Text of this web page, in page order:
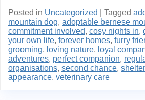
Posted in Uncategorized Tagged
mountain dog, adoptable bernese
commitment involved, cosy nights in,
your own life, forever homes, furry
grooming, loving nature, loyal
adventures, perfect companion,
organisations, second chance,
appearance, veterinary care